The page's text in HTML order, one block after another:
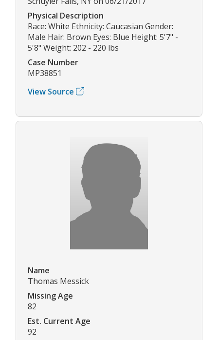
Physical Description
Race: White Ethnicity: Caucasian Gender:
Male Hair: Brown Eyes: Blue Height: 5'7" -
5'8" Weight: 202 - 220 lbs
Case Number
MP38851
View Source
Name
Thomas Messick
Missing Age
82
Est. Current Age
92